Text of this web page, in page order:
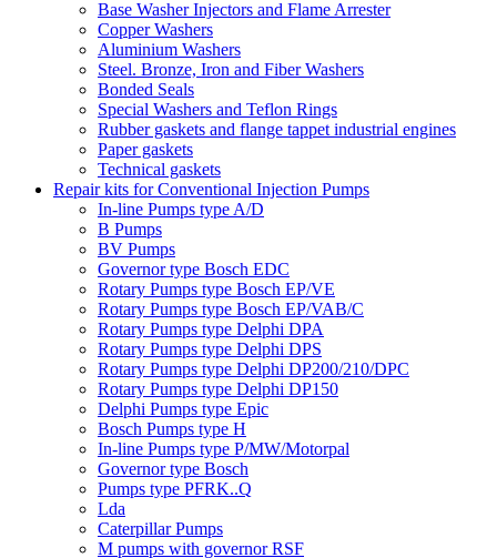
Base Washer Injectors and Flame Arrester
Copper Washers
Aluminium Washers
Steel. Bronze, Iron and Fiber Washers
Bonded Seals
Special Washers and Teflon Rings
Rubber gaskets and flange tappet industrial engines
Paper gaskets
Technical gaskets
Repair kits for Conventional Injection Pumps
In-line Pumps type A/D
B Pumps
BV Pumps
Governor type Bosch EDC
Rotary Pumps type Bosch EP/VE
Rotary Pumps type Bosch EP/VAB/C
Rotary Pumps type Delphi DPA
Rotary Pumps type Delphi DPS
Rotary Pumps type Delphi DP200/210/DPC
Rotary Pumps type Delphi DP150
Delphi Pumps type Epic
Bosch Pumps type H
In-line Pumps type P/MW/Motorpal
Governor type Bosch
Pumps type PFRK..Q
Lda
Caterpillar Pumps
M pumps with governor RSF